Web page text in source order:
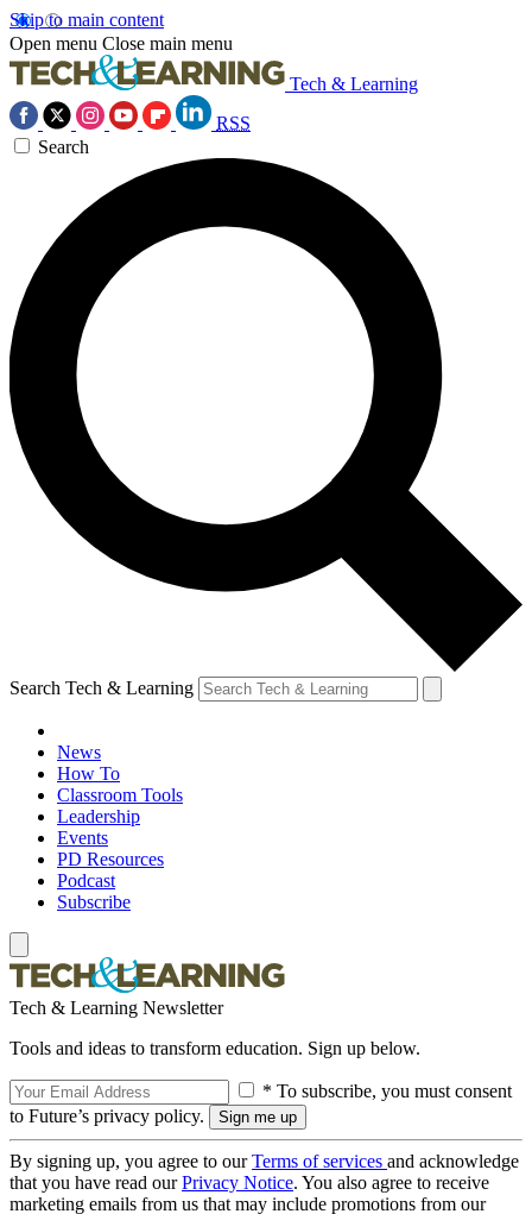
Skip to main content
Open menu Close main menu
Tech & Learning
RSS
Search
Search Tech & Learning
News
How To
Classroom Tools
Leadership
Events
PD Resources
Podcast
Subscribe
Tech & Learning Newsletter
Tools and ideas to transform education. Sign up below.
* To subscribe, you must consent
to Future’s privacy policy.
By signing up, you agree to ourTerms of services and acknowledge
that you have read ourPrivacy Notice. You also agree to receive
marketing emails from us that may include promotions from our